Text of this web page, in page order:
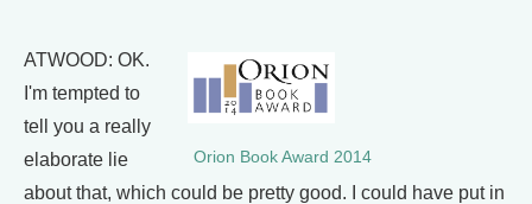
Orion Book Award 2014
ATWOOD: OK.
I'm tempted to
tell you a really
elaborate lie
about that, which could be pretty good. I could have put in